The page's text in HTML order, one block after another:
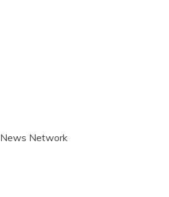
Network